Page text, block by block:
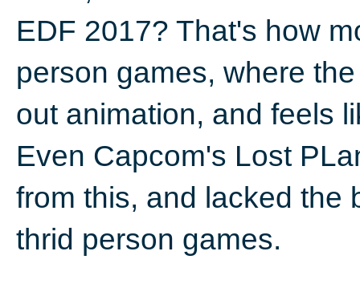
EDF 2017? That's how
person games, where
out animation, and feels
Even Capcom's Lost
from this, and lacked the
thrid person games.